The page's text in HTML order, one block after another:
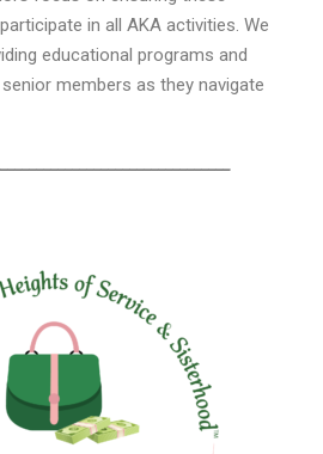
in all AKA activities. We
educational programs and
members as they navigate